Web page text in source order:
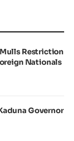
Restriction
Nationals
Governor